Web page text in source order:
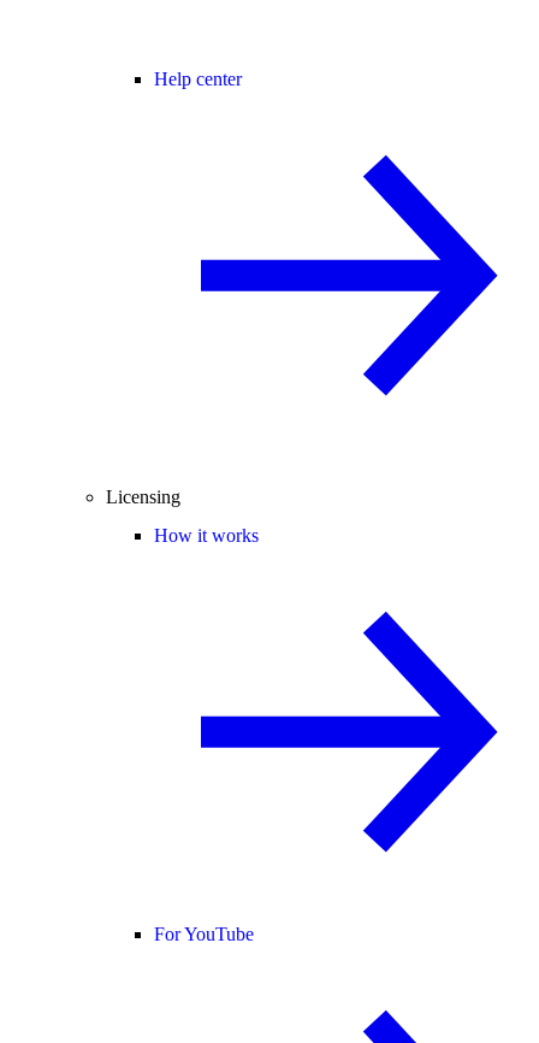
Help center
Licensing
How it works
For YouTube